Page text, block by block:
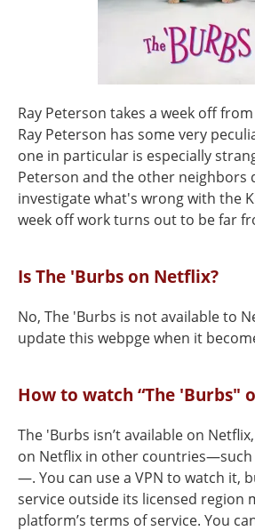
Ray Peterson takes a week off
Ray Peterson has some very
one in particular is especially
Peterson and the other neighbors
investigate what's wrong with the
week off work turns out to be far
Is The 'Burbs on Netflix?
No, The 'Burbs is not available to
update this webpge when it
How to watch “The 'Burbs"
The 'Burbs isn’t available on
on Netflix in other countries—such
—. You can use a VPN to watch it,
service outside its licensed region
platform’s terms of service. You